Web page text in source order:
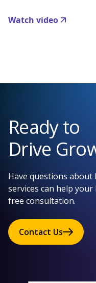
Watch video
Ready to
Drive
Have questions
services can help
free consultation.
Contact Us